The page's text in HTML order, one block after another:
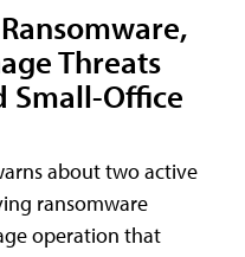
Threats
Small-Office
about two active
ransomware
operation that